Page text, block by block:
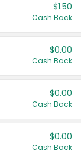
$1.50
Cash Back
$0.00
Cash Back
$0.00
Cash Back
$0.00
Cash Back